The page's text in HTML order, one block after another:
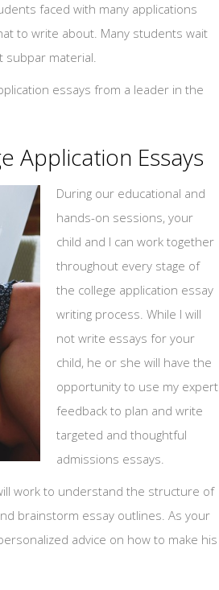
faced with many applications
to write about. Many students wait
subpar material.
essays from a leader in the
Application Essays
During our educational and
hands-on sessions, your
child and I can work together
throughout every stage of
the college application essay
writing process. While I will
not write essays for your
child, he or she will have the
opportunity to use my expert
feedback to plan and write
targeted and thoughtful
admissions essays.
work to understand the structure of
brainstorm essay outlines. As your
advice on how to make his